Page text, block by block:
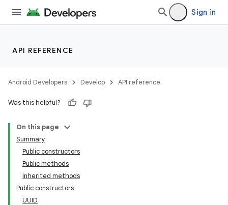
Sign in
API REFERENCE
Android Developers Develop API reference
Was this helpful?
On this page
Summary
Public constructors
Public methods
Inherited methods
Public constructors
UUID